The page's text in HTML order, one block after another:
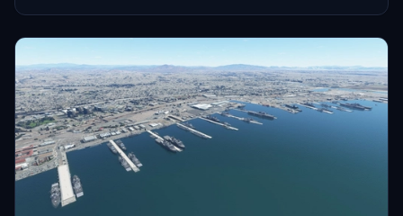
and assets to enhance your experience.